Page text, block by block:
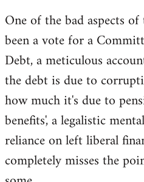
One of the bad aspects of
been a vote for a
Debt, a meticulous
the debt is due to
how much it's due to
benefits', a legalistic
reliance on left liberal
completely misses the